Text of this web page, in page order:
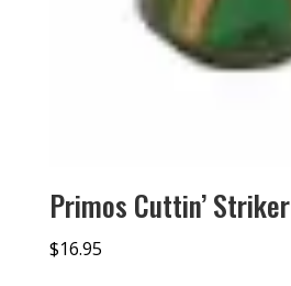
Primos Cuttin’ Striker
$16.95